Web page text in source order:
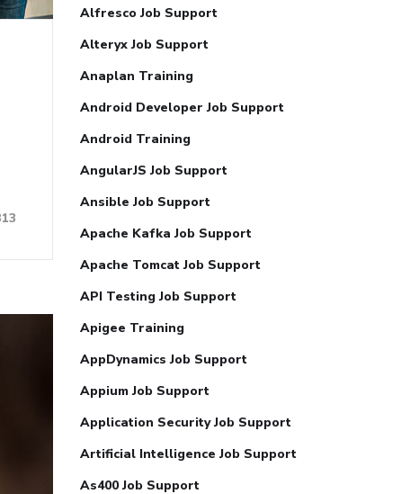
Alfresco Job Support
Alteryx Job Support
Anaplan Training
Android Developer Job Support
Android Training
AngularJS Job Support
Ansible Job Support
Apache Kafka Job Support
Apache Tomcat Job Support
API Testing Job Support
Apigee Training
AppDynamics Job Support
Appium Job Support
Application Security Job Support
Artificial Intelligence Job Support
As400 Job Support